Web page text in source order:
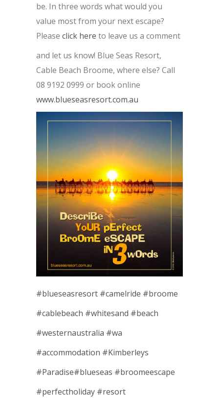
be. In three words what would you
value most from your next escape?
Please click here to leave us a comment
and let us know! Blue Seas Resort,
Cable Beach Broome, where else? Call
08 9192 0999 or book online
www.blueseasresort.com.au
#blueseasresort #camelride #broome
#cablebeach #whitesand #beach
#westernaustralia #wa
#accommodation #Kimberleys
#Paradise#blueseas #broomeescape
#perfectholiday #resort